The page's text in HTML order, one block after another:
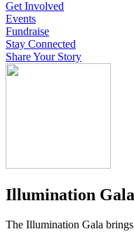
Get Involved
Events
Fundraise
Stay Connected
Share Your Story
Illumination Gala
The Illumination Gala